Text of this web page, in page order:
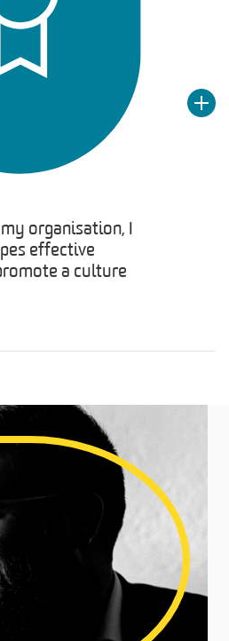
organisation, I
effective
a culture